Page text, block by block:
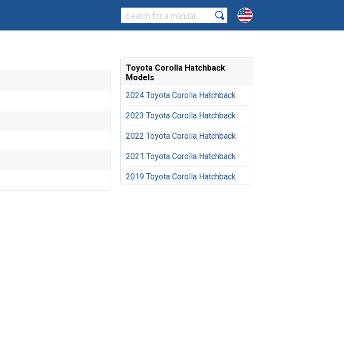
Toyota Corolla Hatchback
Models
2024 Toyota Corolla Hatchback
2023 Toyota Corolla Hatchback
2022 Toyota Corolla Hatchback
2021 Toyota Corolla Hatchback
2019 Toyota Corolla Hatchback